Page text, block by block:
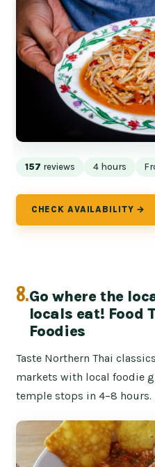
157 reviews 4 hours
CHECK AVAILABILITY →
8.Go where the
locals eat! Food
Foodies
Taste Northern Thai
markets with local foodie
temple stops in 4–8 hours.